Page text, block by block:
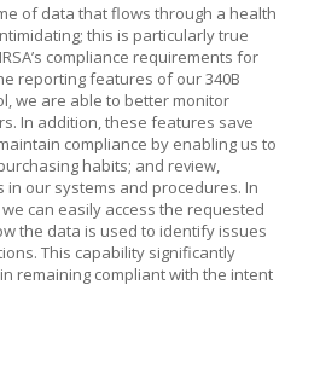
of data that flows through a health
this is particularly true
compliance requirements for
reporting features of our 340B
we are able to better monitor
In addition, these features save
compliance by enabling us to
habits; and review,
our systems and procedures. In
can easily access the requested
the data is used to identify issues
This capability significantly
remaining compliant with the intent